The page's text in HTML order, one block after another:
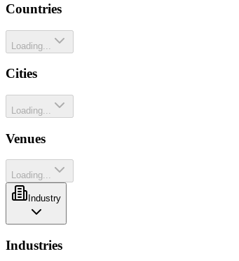
Countries
Loading...
Cities
Loading...
Venues
Loading...
Industry
Industries